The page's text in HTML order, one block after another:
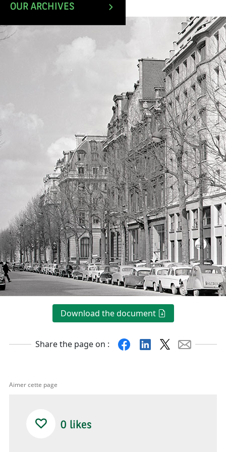
OUR ARCHIVES
April 1980.
Download the document
Share the page on : FacebookLinkedin
X Mail
Aimer cette page
0 likes